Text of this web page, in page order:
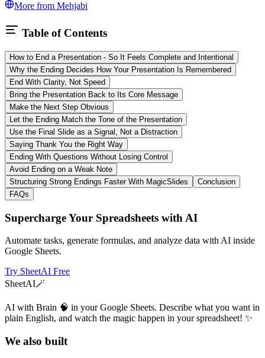
More from Mehjabi
Table of Contents
How to End a Presentation - So It Feels Complete and Intentional
Why the Ending Decides How Your Presentation Is Remembered
End With Clarity, Not Speed
Bring the Presentation Back to Its Core Message
Make the Next Step Obvious
Let the Ending Match the Tone of the Presentation
Use the Final Slide as a Signal, Not a Distraction
Saying Thank You the Right Way
Ending With Questions Without Losing Control
Avoid Ending on a Weak Note
Structuring Strong Endings Faster With MagicSlides
Conclusion
FAQs
Supercharge Your Spreadsheets with AI
Automate tasks, generate formulas, and analyze data with AI inside
Google Sheets.
Try SheetAI Free
SheetAI🪄
AI with Brain 🧠 in your Google Sheets. Describe what you want in
plain English, and watch the magic happen in your spreadsheet! ✨
We also built